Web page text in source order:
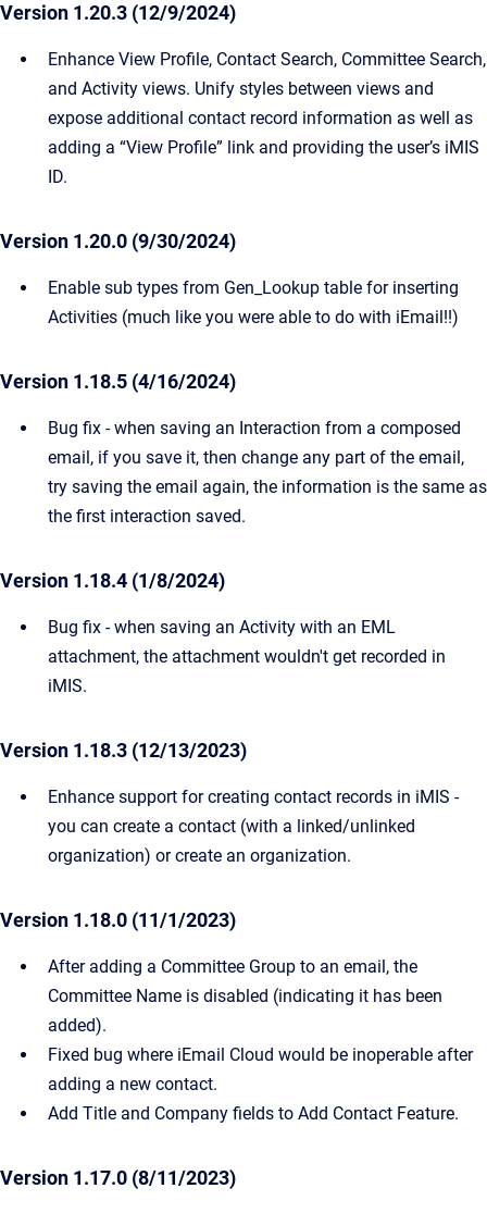
Version 1.20.3 (12/9/2024)
Enhance View Profile, Contact Search, Committee Search,
and Activity views. Unify styles between views and
expose additional contact record information as well as
adding a “View Profile” link and providing the user’s iMIS
ID.
Version 1.20.0 (9/30/2024)
Enable sub types from Gen_Lookup table for inserting
Activities (much like you were able to do with iEmail!!)
Version 1.18.5 (4/16/2024)
Bug fix - when saving an Interaction from a composed
email, if you save it, then change any part of the email,
try saving the email again, the information is the same as
the first interaction saved.
Version 1.18.4 (1/8/2024)
Bug fix - when saving an Activity with an EML
attachment, the attachment wouldn't get recorded in
iMIS.
Version 1.18.3 (12/13/2023)
Enhance support for creating contact records in iMIS -
you can create a contact (with a linked/unlinked
organization) or create an organization.
Version 1.18.0 (11/1/2023)
After adding a Committee Group to an email, the
Committee Name is disabled (indicating it has been
added).
Fixed bug where iEmail Cloud would be inoperable after
adding a new contact.
Add Title and Company fields to Add Contact Feature.
Version 1.17.0 (8/11/2023)